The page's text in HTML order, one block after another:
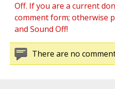
Off. If you are a current
comment form; otherwise
and Sound Off!
There are no